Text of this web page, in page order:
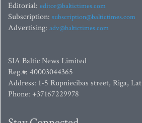
Editorial: editor@baltictimes.com
Subscription: subscription@baltictimes.com
Advertising: adv@baltictimes.com
SIA Baltic News Limited
Reg.#: 40003044365
Address: 1-5 Rupniecibas street, Riga,
Phone: +37167229978